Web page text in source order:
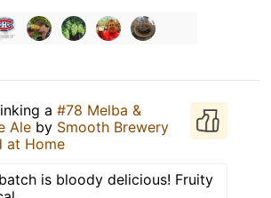
a #78 Melba &
Ale by Smooth Brewery
at Home
is bloody delicious! Fruity